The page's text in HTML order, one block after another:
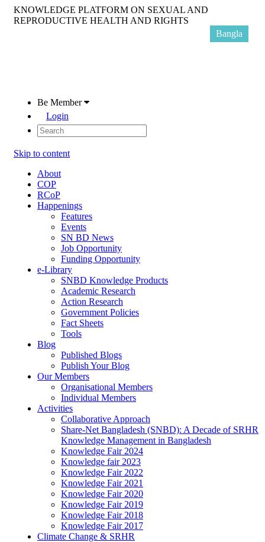
KNOWLEDGE PLATFORM ON SEXUAL AND
REPRODUCTIVE HEALTH AND RIGHTS
Be Member
Login
Skip to content
About
COP
RCoP
Happenings
Features
Events
SN BD News
Job Opportunity
Funding Opportunity
e-Library
SNBD Knowledge Products
Academic Research
Action Research
Government Policies
Fact Sheets
Tools
Blog
Published Blogs
Publish Your Blog
Our Members
Organisational Members
Individual Members
Activities
Collaborative Approach
Share-Net Bangladesh (SNBD): A Decade of SRHR
Knowledge Management in Bangladesh
Knowledge Fair 2024
Knowledge fair 2023
Knowledge Fair 2022
Knowledge Fair 2021
Knowledge Fair 2020
Knowledge Fair 2019
Knowledge Fair 2018
Knowledge Fair 2017
Climate Change & SRHR
Bangla